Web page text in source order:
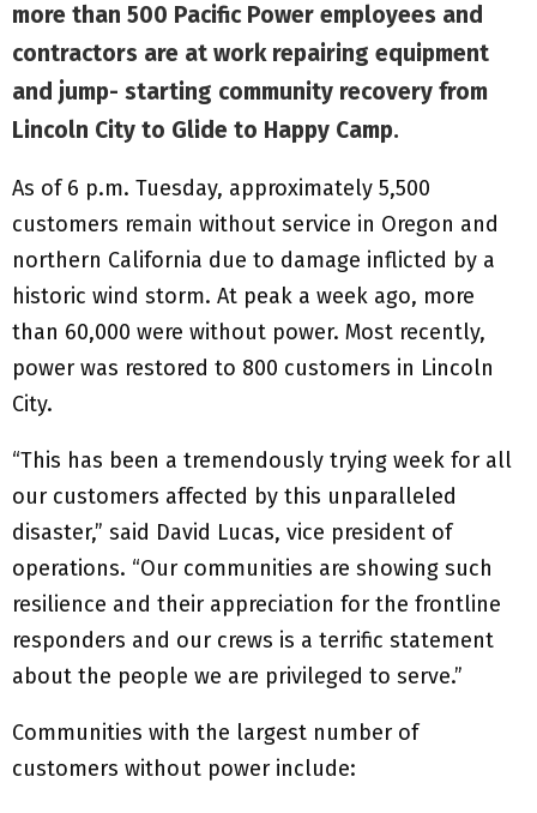
more than 500 Pacific Power employees and
contractors are at work repairing equipment
and jump- starting community recovery from
Lincoln City to Glide to Happy Camp.
As of 6 p.m. Tuesday, approximately 5,500
customers remain without service in Oregon and
northern California due to damage inflicted by a
historic wind storm. At peak a week ago, more
than 60,000 were without power. Most recently,
power was restored to 800 customers in Lincoln
City.
“This has been a tremendously trying week for all
our customers affected by this unparalleled
disaster,” said David Lucas, vice president of
operations. “Our communities are showing such
resilience and their appreciation for the frontline
responders and our crews is a terrific statement
about the people we are privileged to serve.”
Communities with the largest number of
customers without power include: